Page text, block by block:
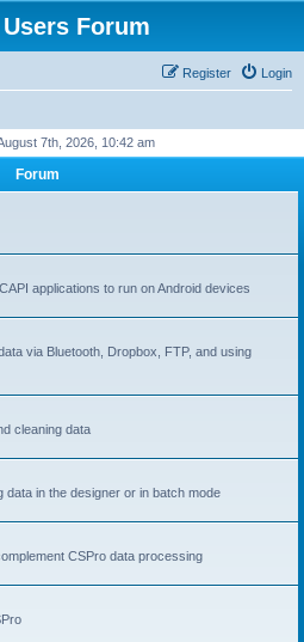
Forum
Login
Register
7th, 2026, 10:42 am
Forum
applications to run on Android devices
via Bluetooth, Dropbox, FTP, and using
cleaning data
data in the designer or in batch mode
CSPro data processing